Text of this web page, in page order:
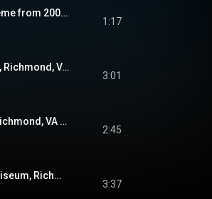
Introduction: Also Sprach Zarathustra (Theme from 2001: A Space Odyssey) (Live at Richmond Coliseum, Richmond, VA - April 10, 1972)
1:17
See See Rider (Live at Richmond Coliseum, Richmond, VA - April 10, 1972)
3:01
Proud Mary (Live at Richmond Coliseum, Richmond, VA - April 10, 1972)
2:45
Never Been To Spain (Live at Richmond Coliseum, Richmond, VA - April 10, 1972)
3:37